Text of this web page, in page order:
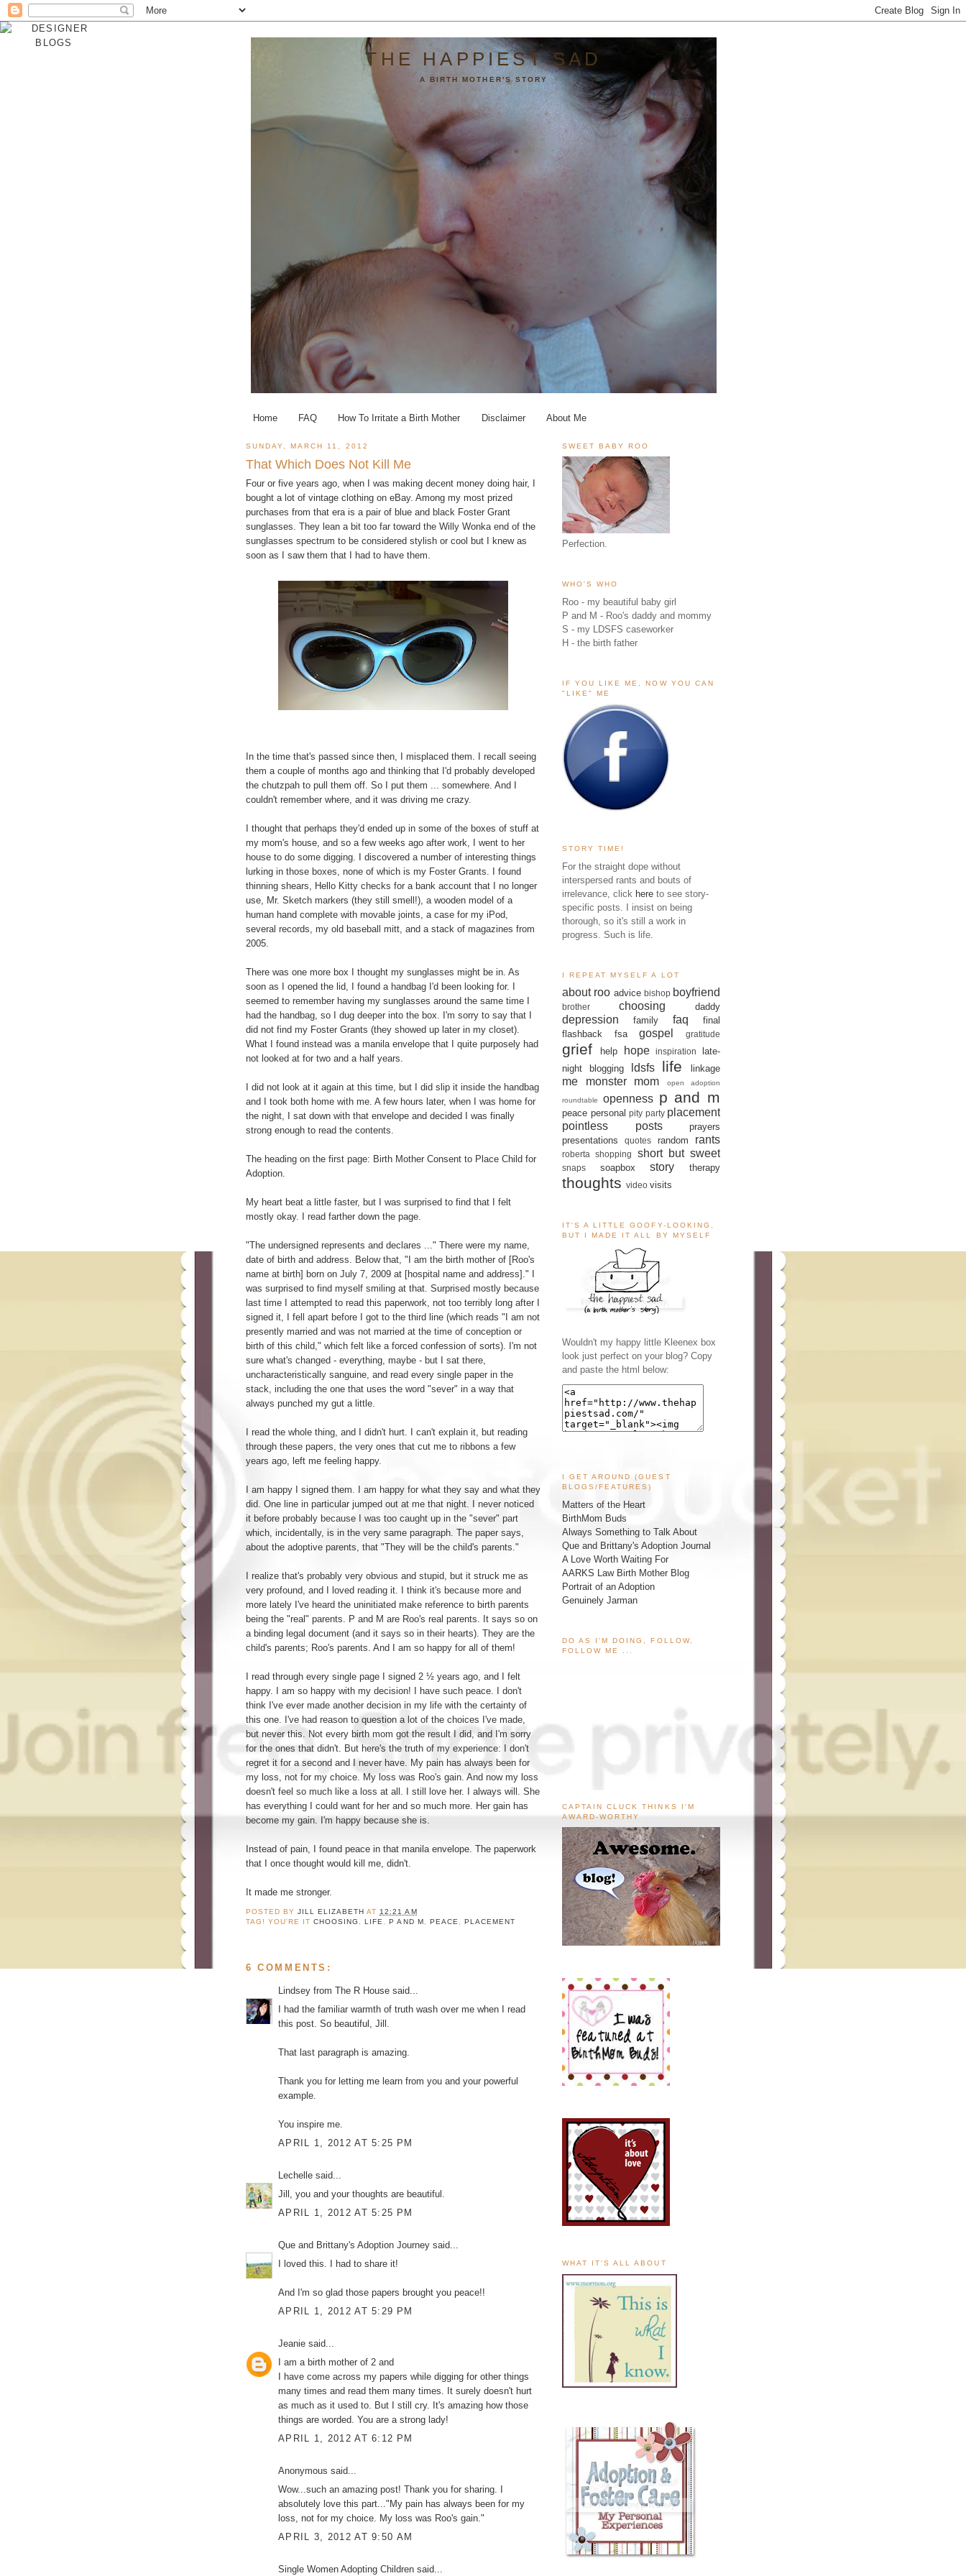
THE HAPPIEST SAD
A BIRTH MOTHER'S STORY
Home FAQ How To Irritate a Birth Mother Disclaimer About Me
SUNDAY, MARCH 11, 2012
That Which Does Not Kill Me
Four or five years ago, when I was making decent money doing hair, I
bought a lot of vintage clothing on eBay. Among my most prized
purchases from that era is a pair of blue and black Foster Grant
sunglasses. They lean a bit too far toward the Willy Wonka end of the
sunglasses spectrum to be considered stylish or cool but I knew as
soon as I saw them that I had to have them.
In the time that's passed since then, I misplaced them. I recall seeing
them a couple of months ago and thinking that I'd probably developed
the chutzpah to pull them off. So I put them ... somewhere. And I
couldn't remember where, and it was driving me crazy.
I thought that perhaps they'd ended up in some of the boxes of stuff at
my mom's house, and so a few weeks ago after work, I went to her
house to do some digging. I discovered a number of interesting things
lurking in those boxes, none of which is my Foster Grants. I found
thinning shears, Hello Kitty checks for a bank account that I no longer
use, Mr. Sketch markers (they still smell!), a wooden model of a
human hand complete with movable joints, a case for my iPod,
several records, my old baseball mitt, and a stack of magazines from
2005.
There was one more box I thought my sunglasses might be in. As
soon as I opened the lid, I found a handbag I'd been looking for. I
seemed to remember having my sunglasses around the same time I
had the handbag, so I dug deeper into the box. I'm sorry to say that I
did not find my Foster Grants (they showed up later in my closet).
What I found instead was a manila envelope that I quite purposely had
not looked at for two and a half years.
I did not look at it again at this time, but I did slip it inside the handbag
and I took both home with me. A few hours later, when I was home for
the night, I sat down with that envelope and decided I was finally
strong enough to read the contents.
The heading on the first page: Birth Mother Consent to Place Child for
Adoption.
My heart beat a little faster, but I was surprised to find that I felt
mostly okay. I read farther down the page.
"The undersigned represents and declares ..." There were my name,
date of birth and address. Below that, "I am the birth mother of [Roo's
name at birth] born on July 7, 2009 at [hospital name and address]." I
was surprised to find myself smiling at that. Surprised mostly because
last time I attempted to read this paperwork, not too terribly long after I
signed it, I fell apart before I got to the third line (which reads "I am not
presently married and was not married at the time of conception or
birth of this child," which felt like a forced confession of sorts). I'm not
sure what's changed - everything, maybe - but I sat there,
uncharacteristically sanguine, and read every single paper in the
stack, including the one that uses the word "sever" in a way that
always punched my gut a little.
I read the whole thing, and I didn't hurt. I can't explain it, but reading
through these papers, the very ones that cut me to ribbons a few
years ago, left me feeling happy.
I am happy I signed them. I am happy for what they say and what they
did. One line in particular jumped out at me that night. I never noticed
it before probably because I was too caught up in the "sever" part
which, incidentally, is in the very same paragraph. The paper says,
about the adoptive parents, that "They will be the child's parents."
I realize that's probably very obvious and stupid, but it struck me as
very profound, and I loved reading it. I think it's because more and
more lately I've heard the uninitiated make reference to birth parents
being the "real" parents. P and M are Roo's real parents. It says so on
a binding legal document (and it says so in their hearts). They are the
child's parents; Roo's parents. And I am so happy for all of them!
I read through every single page I signed 2 ½ years ago, and I felt
happy. I am so happy with my decision! I have such peace. I don't
think I've ever made another decision in my life with the certainty of
this one. I've had reason to question a lot of the choices I've made,
but never this. Not every birth mom got the result I did, and I'm sorry
for the ones that didn't. But here's the truth of my experience: I don't
regret it for a second and I never have. My pain has always been for
my loss, not for my choice. My loss was Roo's gain. And now my loss
doesn't feel so much like a loss at all. I still love her. I always will. She
has everything I could want for her and so much more. Her gain has
become my gain. I'm happy because she is.
Instead of pain, I found peace in that manila envelope. The paperwork
that I once thought would kill me, didn't.
It made me stronger.
POSTED BYJILL ELIZABETH AT 12:21 AM
TAG! YOU'RE ITCHOOSING ,LIFE ,P AND M PEACE PLACEMENT
6 COMMENTS:
Lindsey from The R House said...
I had the familiar warmth of truth wash over me when I read
this post. So beautiful, Jill.
That last paragraph is amazing.
Thank you for letting me learn from you and your powerful
example.
You inspire me.
APRIL 1, 2012 AT 5:25 PM
Lechelle said...
Jill, you and your thoughts are beautiful.
APRIL 1, 2012 AT 5:25 PM
Que and Brittany's Adoption Journey said...
I loved this. I had to share it!
And I'm so glad those papers brought you peace!!
APRIL 1, 2012 AT 5:29 PM
Jeanie said...
I am a birth mother of 2 and
I have come across my papers while digging for other things
many times and read them many times. It surely doesn't hurt
as much as it used to. But I still cry. It's amazing how those
things are worded. You are a strong lady!
APRIL 1, 2012 AT 6:12 PM
Anonymous said...
Wow...such an amazing post! Thank you for sharing. I
absolutely love this part..."My pain has always been for my
loss, not for my choice. My loss was Roo's gain."
APRIL 3, 2012 AT 9:50 AM
Single Women Adopting Children said...
SWEET BABY ROO
Perfection.
WHO'S WHO
Roo - my beautiful baby girl
P and M - Roo's daddy and mommy
S - my LDSFS caseworker
H - the birth father
IF YOU LIKE ME, NOW YOU CAN
"LIKE" ME
STORY TIME!
For the straight dope without
interspersed rants and bouts of
irrelevance, click here to see story-
specific posts. I insist on being
thorough, so it's still a work in
progress. Such is life.
I REPEAT MYSELF A LOT
about roo advice bishop boyfriend
brother choosing daddy
depression family faq
final
flashback
fsa gospel gratitude
grief help hope inspiration
late-
night blogging
ldsfs life linkage
me monster mom open adoption
roundtable openness p and m
peace personal pity party placement
pointless posts
prayers
presentations
quotes random rants
roberta shopping short but sweet
snaps soapbox story therapy
thoughts video visits
IT'S A LITTLE GOOFY-LOOKING,
BUT I MADE IT ALL BY MYSELF
Wouldn't my happy little Kleenex box
look just perfect on your blog? Copy
and paste the html below:
I GET AROUND (GUEST
BLOGS/FEATURES)
Matters of the Heart
BirthMom Buds
Always Something to Talk About
Que and Brittany's Adoption Journal
A Love Worth Waiting For
AARKS Law Birth Mother Blog
Portrait of an Adoption
Genuinely Jarman
DO AS I'M DOING, FOLLOW,
FOLLOW ME ...
CAPTAIN CLUCK THINKS I'M
AWARD-WORTHY
WHAT IT'S ALL ABOUT